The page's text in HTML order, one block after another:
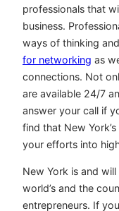
professionals that
business.
ways of thinking
for networking as
connections. Not
are available 24/7
answer your call if
find that New
your efforts into
New York is and
world’s and the
entrepreneurs. If